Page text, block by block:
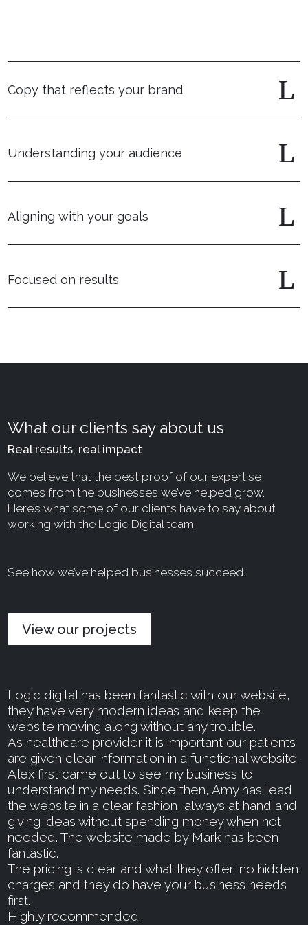
Copy that reflects your brand
Understanding your audience
Aligning with your goals
Focused on results
What our clients say about us
Real results, real impact
We believe that the best proof of our expertise
comes from the businesses we’ve helped grow.
Here’s what some of our clients have to say about
working with the Logic Digital team.
See how we’ve helped businesses succeed.
View our projects
Logic digital has been fantastic with our website,
they have very modern ideas and keep the
website moving along without any trouble.
As healthcare provider it is important our patients
are given clear information in a functional website.
Alex first came out to see my business to
understand my needs. Since then, Amy has lead
the website in a clear fashion, always at hand and
giving ideas without spending money when not
needed. The website made by Mark has been
fantastic.
The pricing is clear and what they offer, no hidden
charges and they do have your business needs
first.
Highly recommended.